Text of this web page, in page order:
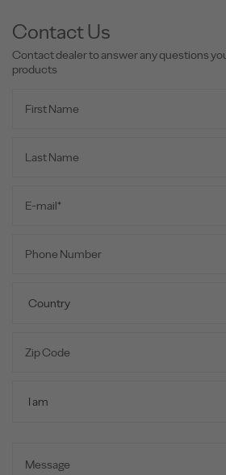
Contact Us
Contact dealer to answer any questions
products